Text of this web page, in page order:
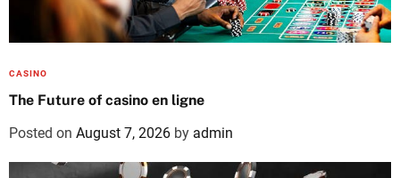
CASINO
The Future of casino en ligne
Posted on August 7, 2026 by admin